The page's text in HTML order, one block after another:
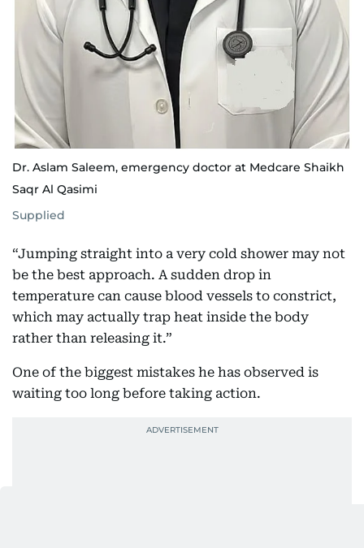
Dr. Aslam Saleem, emergency doctor at Medcare Shaikh
Saqr Al Qasimi
Supplied
“Jumping straight into a very cold shower may not
be the best approach. A sudden drop in
temperature can cause blood vessels to constrict,
which may actually trap heat inside the body
rather than releasing it.”
One of the biggest mistakes he has observed is
waiting too long before taking action.